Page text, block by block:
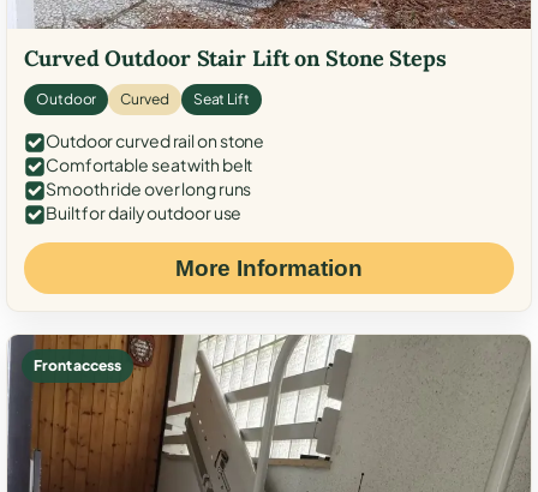
Curved Outdoor Stair Lift on Stone Steps
Outdoor Curved Seat Lift
Outdoor curved rail on stone
Comfortable seat with belt
Smooth ride over long runs
Built for daily outdoor use
More Information
Front access